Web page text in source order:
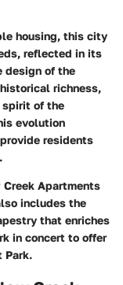
housing, this city
reflected in its
design of the
richness,
spirit of the
evolution
residents
Apartments
includes the
that enriches
in concert to offer
Park.